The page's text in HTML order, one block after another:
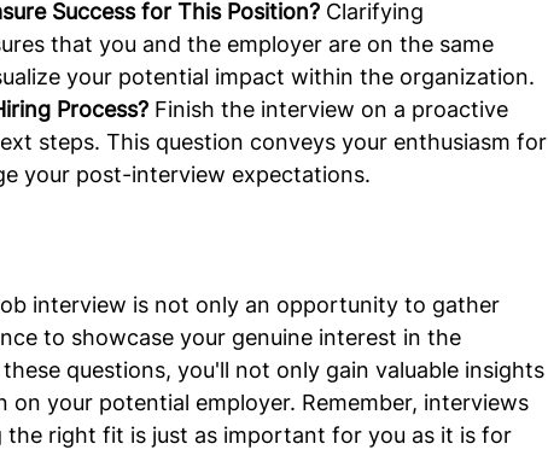
Success for This Position? Clarifying
that you and the employer are on the same
your potential impact within the organization.
Process? Finish the interview on a proactive
steps. This question conveys your enthusiasm for
your post-interview expectations.
interview is not only an opportunity to gather
to showcase your genuine interest in the
questions, you'll not only gain valuable insights
on your potential employer. Remember, interviews
right fit is just as important for you as it is for